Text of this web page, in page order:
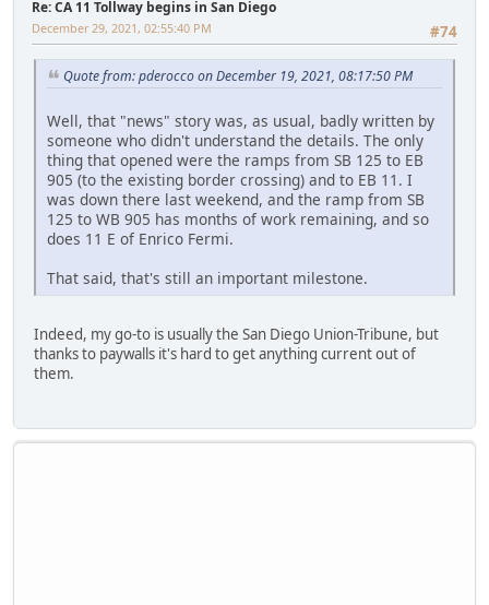
Re: CA 11 Tollway begins in San Diego
#74
December 29, 2021, 02:55:40 PM
Quote from: pderocco on December 19, 2021, 08:17:50 PM
Well, that "news" story was, as usual, badly written by
someone who didn't understand the details. The only
thing that opened were the ramps from SB 125 to EB
905 (to the existing border crossing) and to EB 11. I
was down there last weekend, and the ramp from SB
125 to WB 905 has months of work remaining, and so
does 11 E of Enrico Fermi.
That said, that's still an important milestone.
Indeed, my go-to is usually the San Diego Union-Tribune, but
thanks to paywalls it's hard to get anything current out of
them.